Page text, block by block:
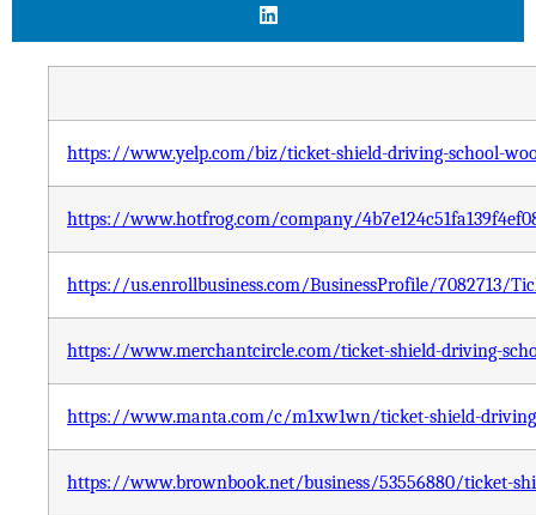
https://www.yelp.com/biz/ticket-shield-driving-school-
https://www.hotfrog.com/company/
https://us.enrollbusiness.com/BusinessProfile/7082713/
https://www.merchantcircle.com/ticket-shield-driving-
https://www.manta.com/c/m1xw1wn/ticket-shield-
https://www.brownbook.net/business/53556880/ticket-